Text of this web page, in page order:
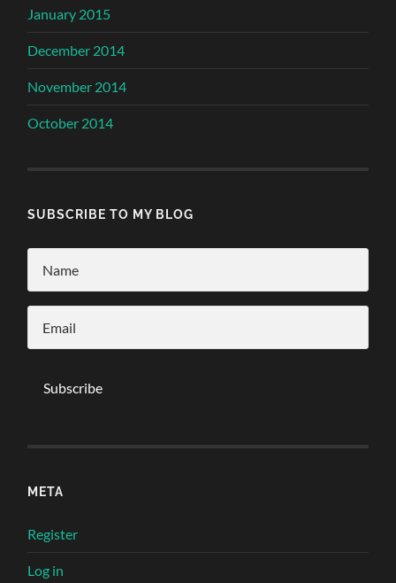
January 2015
December 2014
November 2014
October 2014
SUBSCRIBE TO MY BLOG
META
Register
Log in